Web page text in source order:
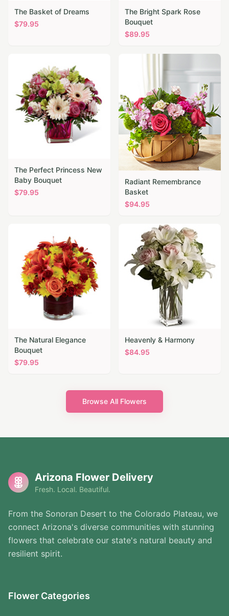
The Basket of Dreams
$79.95
The Bright Spark Rose
Bouquet
$89.95
The Perfect Princess New
Baby Bouquet
$79.95
Radiant Remembrance
Basket
$94.95
The Natural Elegance
Bouquet
$79.95
Heavenly & Harmony
$84.95
Browse All Flowers
Arizona Flower Delivery
Fresh. Local. Beautiful.
From the Sonoran Desert to the Colorado Plateau, we
connect Arizona's diverse communities with stunning
flowers that celebrate our state's natural beauty and
resilient spirit.
Flower Categories